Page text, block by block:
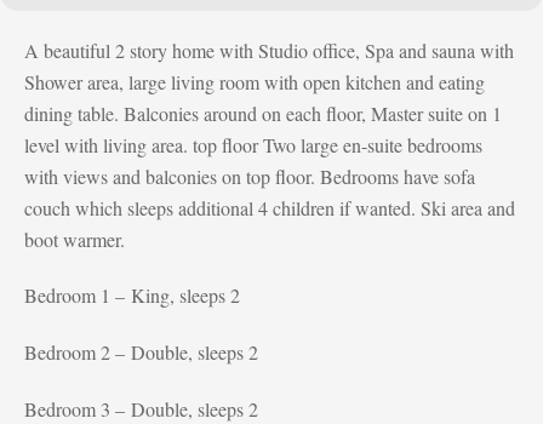
A beautiful 2 story home with Studio office, Spa and sauna with
Shower area, large living room with open kitchen and eating
dining table. Balconies around on each floor, Master suite on 1
level with living area. top floor Two large en-suite bedrooms
with views and balconies on top floor. Bedrooms have sofa
couch which sleeps additional 4 children if wanted. Ski area and
boot warmer.
Bedroom 1 – King, sleeps 2
Bedroom 2 – Double, sleeps 2
Bedroom 3 – Double, sleeps 2